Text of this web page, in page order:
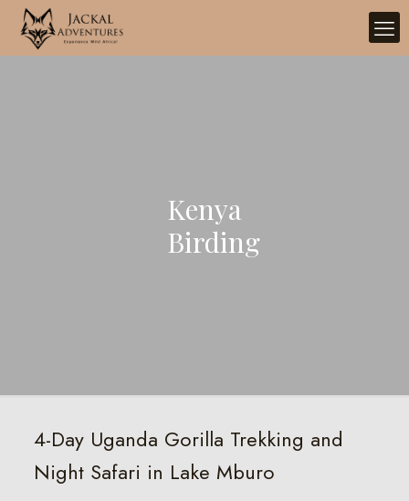
Kenya
Birding
4-Day Uganda Gorilla Trekking and
Night Safari in Lake Mburo